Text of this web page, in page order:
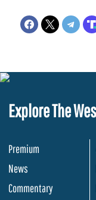
Explore The
Premium
News
Commentary